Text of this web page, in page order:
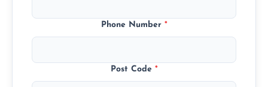
Phone Number *
Post Code *